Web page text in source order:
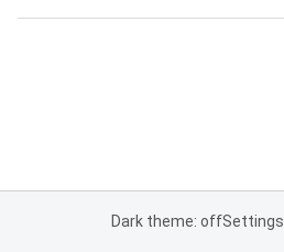
Dark theme: offSettings